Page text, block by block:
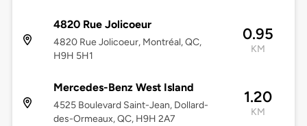
4820 Rue Jolicoeur
4820 Rue Jolicoeur, Montréal, QC,
H9H 5H1
0.95
KM
Mercedes-Benz West Island
4525 Boulevard Saint-Jean, Dollard-
des-Ormeaux, QC, H9H 2A7
1.20
KM